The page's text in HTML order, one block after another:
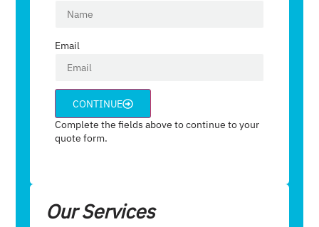
Email
CONTINUE
Complete the fields above to continue to your
quote form.
Our Services